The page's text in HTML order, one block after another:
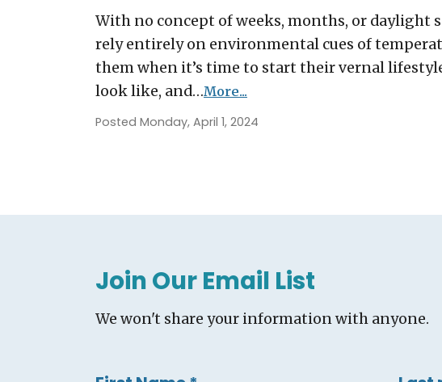
With no concept of weeks, months, or daylight
rely entirely on environmental cues of
them when it’s time to start their vernal
look like, and…More...
Posted Monday, April 1, 2024
Join Our Email List
We won't share your information with anyone.